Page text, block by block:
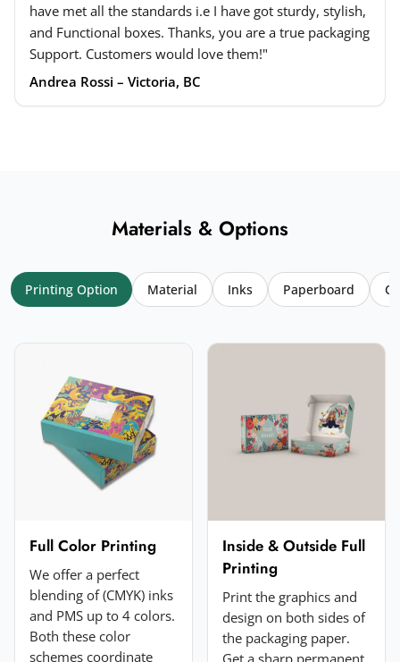
have met all the standards i.e I have got sturdy, stylish,
and Functional boxes. Thanks, you are a true packaging
Support. Customers would love them!"
Andrea Rossi – Victoria, BC
Your name*
*
Your rating
★★★
Your review*
Materials & Options
Printing Option Material Inks Paperboard
Full Color Printing
We offer a perfect
blending of (CMYK) inks
and PMS up to 4 colors.
Both these color
schemes coordinate
Inside & Outside Full
Printing
Print the graphics and
design on both sides of
the packaging paper.
Get a sharp permanent